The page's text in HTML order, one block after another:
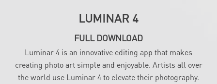
LUMINAR 4
FULL DOWNLOAD
Luminar 4 is an innovative editing app that makes
creating photo art simple and enjoyable. Artists all over
the world use Luminar 4 to elevate their photography.